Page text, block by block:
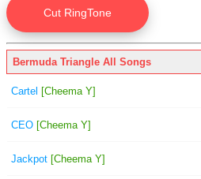
Bermuda Triangle All Songs
Cartel [Cheema Y]
CEO [Cheema Y]
Jackpot [Cheema Y]